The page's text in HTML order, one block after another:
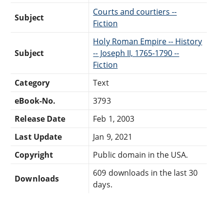
Subject
Courts and courtiers --
Fiction
Subject
Holy Roman Empire -- History
-- Joseph II, 1765-1790 --
Fiction
Category
Text
eBook-No.
3793
Release Date
Feb 1, 2003
Last Update
Jan 9, 2021
Copyright
Public domain in the USA.
Downloads
609 downloads in the last 30
days.